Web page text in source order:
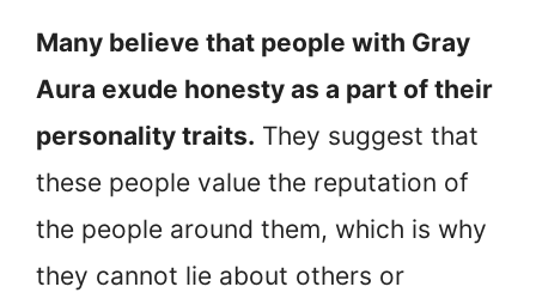
Many believe that people with Gray
Aura exude honesty as a part of their
personality traits. They suggest that
these people value the reputation of
the people around them, which is why
they cannot lie about others or